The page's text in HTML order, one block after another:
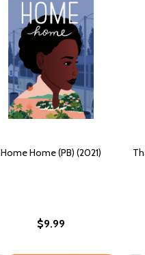
Home Home (PB) (2021)
$9.99